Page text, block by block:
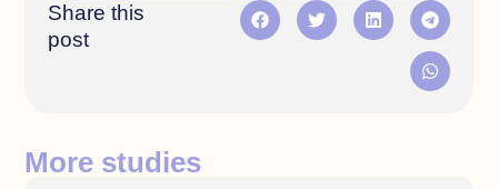
Share this
post
More studies